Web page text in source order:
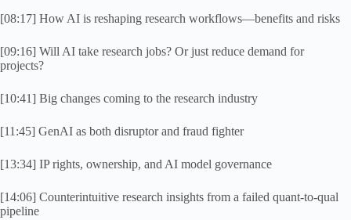
[08:17] How AI is reshaping research workflows—benefits and risks
[09:16] Will AI take research jobs? Or just reduce demand for
projects?
[10:41] Big changes coming to the research industry
[11:45] GenAI as both disruptor and fraud fighter
[13:34] IP rights, ownership, and AI model governance
[14:06] Counterintuitive research insights from a failed quant-to-qual
pipeline